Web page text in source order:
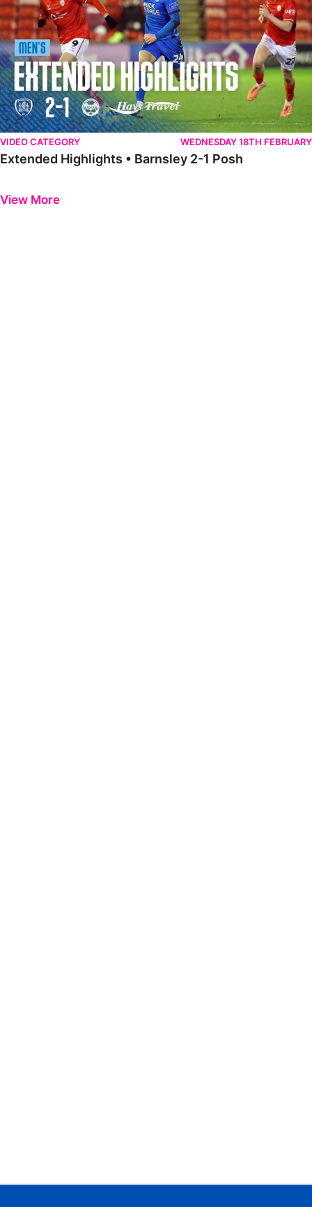
VIDEO CATEGORY WEDNESDAY 18TH FEBRUARY
Extended Highlights • Barnsley 2-1 Posh
View More